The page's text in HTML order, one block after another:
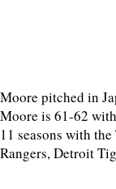
Moore pitched in
Moore is 61-62
11 seasons with
Rangers, Detroit